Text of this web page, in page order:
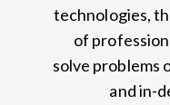
technologies,
of
solve problems
and in-